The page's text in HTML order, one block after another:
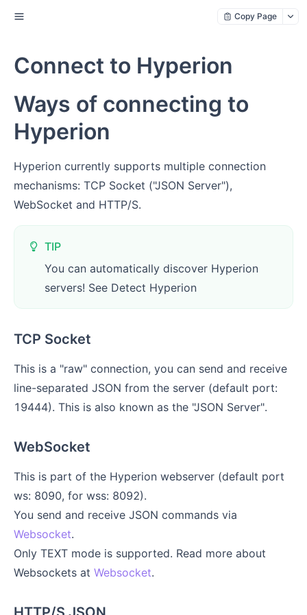
Copy Page
Connect to Hyperion
Ways of connecting to
Hyperion
Hyperion currently supports multiple connection
mechanisms: TCP Socket ("JSON Server"),
WebSocket and HTTP/S.
TIP
You can automatically discover Hyperion
servers! See Detect Hyperion
TCP Socket
This is a "raw" connection, you can send and receive
line-separated JSON from the server (default port:
19444). This is also known as the "JSON Server".
WebSocket
This is part of the Hyperion webserver (default port
ws: 8090, for wss: 8092).
You send and receive JSON commands via
Websocket.
Only TEXT mode is supported. Read more about
Websockets at Websocket.